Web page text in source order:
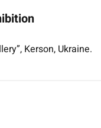
Kerson, Ukraine.